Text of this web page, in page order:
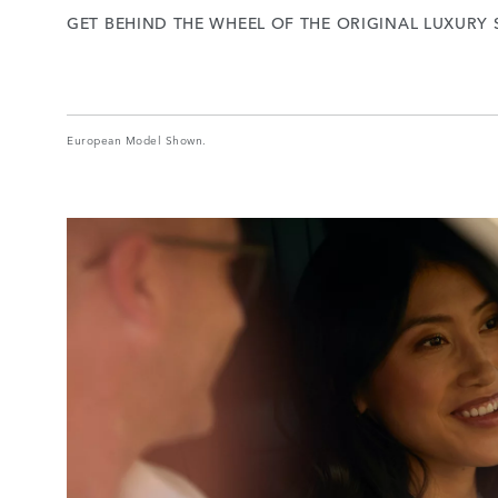
GET BEHIND THE WHEEL OF THE ORIGINAL LUXURY
European Model Shown.